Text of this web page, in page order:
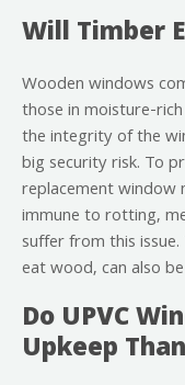
Will Timber
Wooden windows
those in moisture-
the integrity of the
big security risk. To
replacement window
immune to rotting,
suffer from this
eat wood, can also
Do UPVC
Upkeep